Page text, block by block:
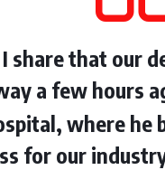
share that our
a few hours
where he
for our